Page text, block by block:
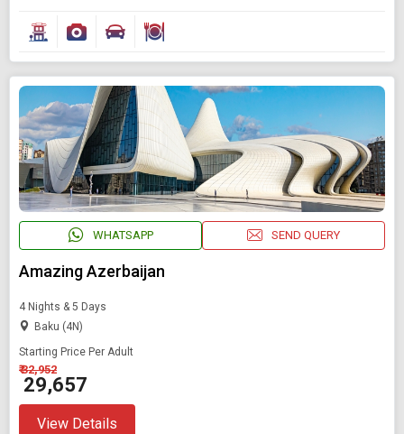
WHATSAPP SEND QUERY
Amazing Azerbaijan
4 Nights & 5 Days
Baku (4N)
Starting Price Per Adult
₹ 32,952
₹ 29,657
View Details